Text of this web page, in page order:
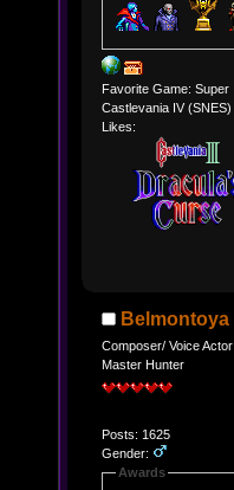
Favorite Game: Super
Castlevania IV (SNES)
Likes:
Belmontoya
Composer/ Voice Actor
Master Hunter
Posts: 1625
Gender:
Awards